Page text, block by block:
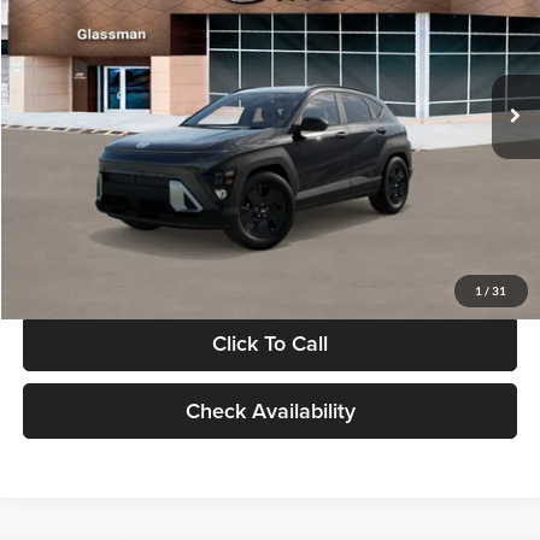
1 / 31
VIN:
KM8HF3AB5VU508270Stock:VU508270Model:KNJAF2J6W5A5
In Stock Int.
Less
MSRP:
$28,840
Documentation Fee:
Electronic Filing Fee
+$24
Glassman Price
Click To Call
Check Availability